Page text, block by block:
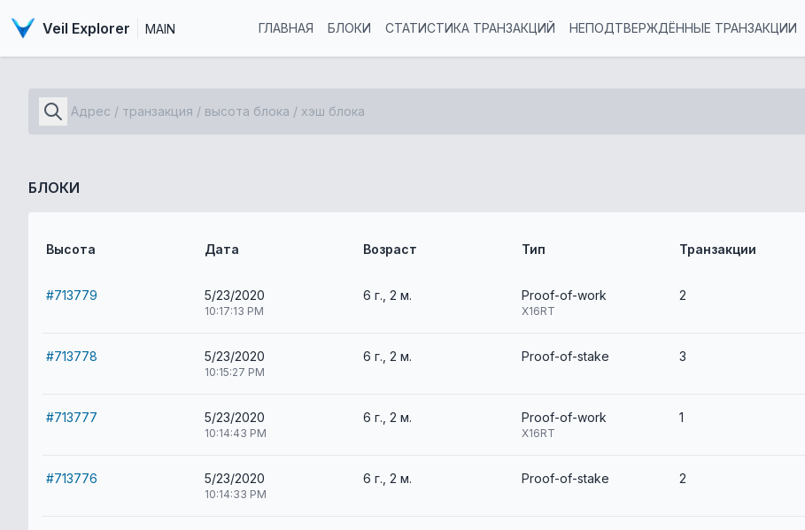
Veil Explorer MAIN ГЛАВНАЯ БЛОКИ СТАТИСТИКА ТРАНЗАКЦИЙ НЕПОДТВЕРЖДЁННЫЕ ТРАНЗАКЦИИ
БЛОКИ
Высота Дата Возраст Тип Транзакции
#713779 5/23/2020
10:17:13 PM
6 г., 2 м. Proof-of-work
X16RT
2
#713778 5/23/2020
10:15:27 PM
6 г., 2 м. Proof-of-stake 3
#713777 5/23/2020
10:14:43 PM
6 г., 2 м. Proof-of-work
X16RT
1
#713776 5/23/2020
10:14:33 PM
6 г., 2 м. Proof-of-stake 2